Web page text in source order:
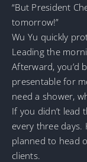
“But President
tomorrow!”
Wu Yu quickly
Leading the
Afterward, you’d
presentable for
need a shower,
If you didn’t lead
every three
planned to head
clients.